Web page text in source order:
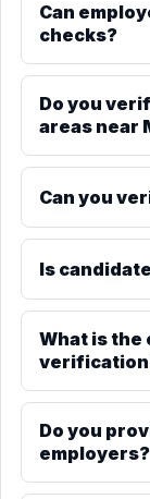
Can
checks?
Do you
areas near
Can you
Is
What is the
Do you
employers?